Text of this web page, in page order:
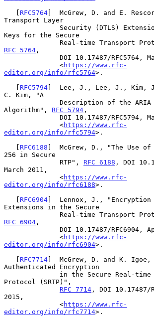
   [
RFC5764]  McGrew, D. and E.
Transport Layer
Keys for the Secure
RFC 5764 ,
              <
https://www.rfc-
editor.org/info/rfc5764>.
   [
RFC5794]  Lee, J., Lee, J., Kim,
C. Kim, "A
Algorithm", RFC 5794 ,
              <
https://www.rfc-
editor.org/info/rfc5794>.
   [
RFC6188 ]  McGrew, D., "The Use of
256 in Secure
              RTP",
RFC 6188 , DOI
March 2011,
              <
https://www.rfc-
editor.org/info/rfc6188>.
   [
RFC6904]  Lennox, J., "Encryption
Extensions in the Secure
RFC 6904 ,
              <
https://www.rfc-
editor.org/info/rfc6904>.
   [
RFC7714]  McGrew, D. and K. Igoe,
Authenticated Encryption
Protocol (SRTP)",
RFC 7714 , DOI 10.17487/
2015,
              <
https://www.rfc-
editor.org/info/rfc7714>.